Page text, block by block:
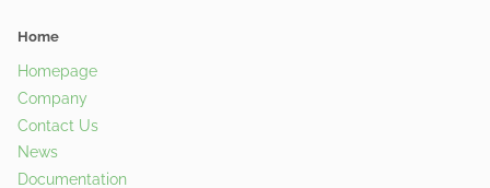
Home
Homepage
Company
Contact Us
News
Documentation